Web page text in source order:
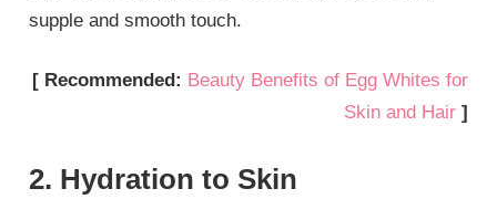
supple and smooth touch.
[ Recommended: Beauty Benefits of Egg Whites for
Skin and Hair]
2. Hydration to Skin